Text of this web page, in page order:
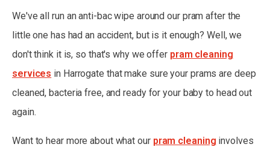
We've all run an anti-bac wipe around our pram after the
little one has had an accident, but is it enough? Well, we
don't think it is, so that's why we offer pram cleaning
services in Harrogate that make sure your prams are deep
cleaned, bacteria free, and ready for your baby to head out
again.
Want to hear more about what our pram cleaning involves